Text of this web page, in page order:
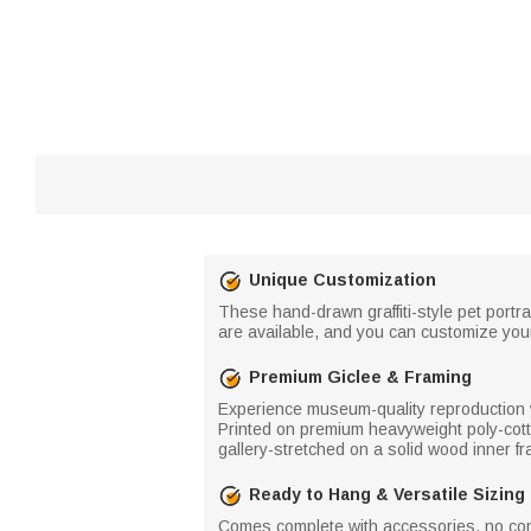
Unique Customization
These hand-drawn graffiti-style pet
are available, and you can customize
Premium Giclee & Framing
Experience museum-quality
Printed on premium heavyweight poly-
gallery-stretched on a solid wood inner
Ready to Hang & Versatile Sizing
Comes complete with accessories, no